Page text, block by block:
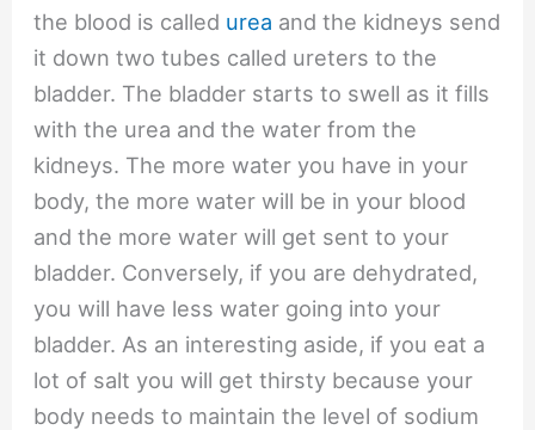
the blood is called urea and the kidneys send
it down two tubes called ureters to the
bladder. The bladder starts to swell as it fills
with the urea and the water from the
kidneys. The more water you have in your
body, the more water will be in your blood
and the more water will get sent to your
bladder. Conversely, if you are dehydrated,
you will have less water going into your
bladder. As an interesting aside, if you eat a
lot of salt you will get thirsty because your
body needs to maintain the level of sodium